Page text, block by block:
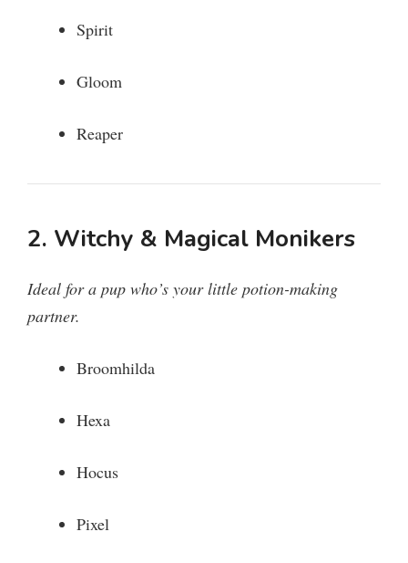
Spirit
Gloom
Reaper
2. Witchy & Magical Monikers
Ideal for a pup who’s your little potion-making
partner.
Broomhilda
Hexa
Hocus
Pixel